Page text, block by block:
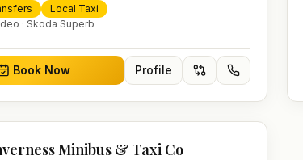
for airport transfers and local journeys.
Local Taxi
· Skoda Superb
Book Now Profile
Minibus & Taxi Co